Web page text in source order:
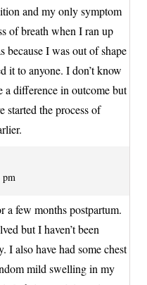
and my only symptom
of breath when I ran up
because I was out of shape
it to anyone. I don’t know
a difference in outcome but
started the process of
pm
a few months postpartum.
but I haven’t been
I also have had some chest
mild swelling in my